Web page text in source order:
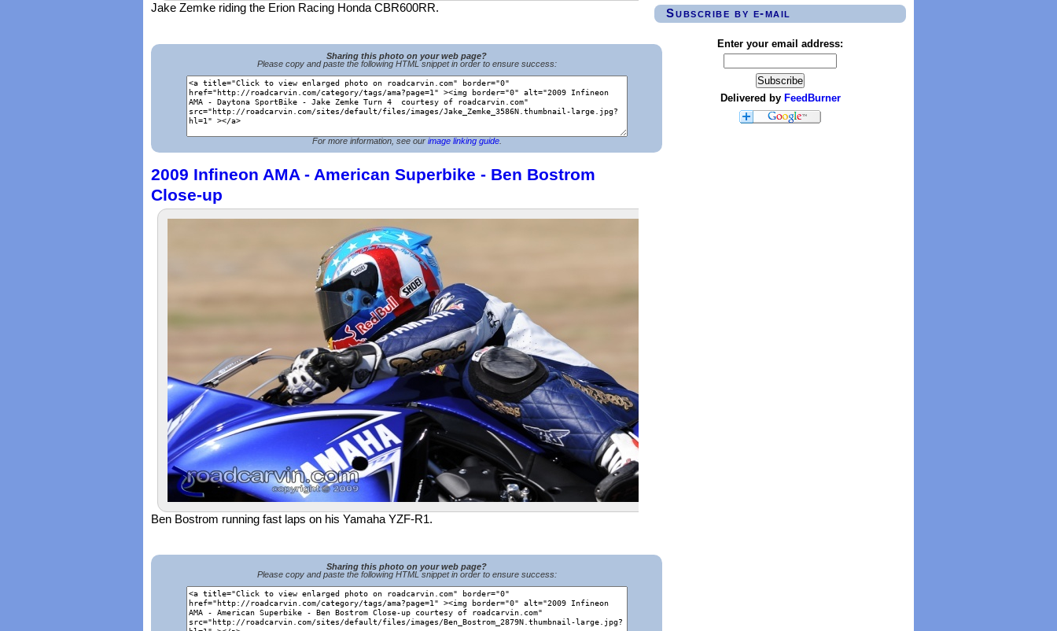
Jake Zemke riding the Erion Racing Honda CBR600RR.
Sharing this photo on your web page?
Please copy and paste the following HTML snippet in order to ensure success:
For more information, see our image linking guide.
2009 Infineon AMA - American Superbike - Ben Bostrom
Close-up
Ben Bostrom running fast laps on his Yamaha YZF-R1.
Sharing this photo on your web page?
Please copy and paste the following HTML snippet in order to ensure success:
Subscribe by e-mail
Enter your email address:
Delivered by FeedBurner